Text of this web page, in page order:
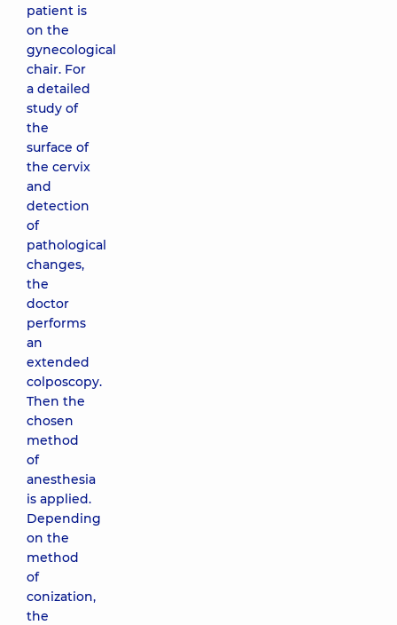
patient is
on the
gynecological
chair. For
a detailed
study of
the
surface of
the cervix
and
detection
of
pathological
changes,
the
doctor
performs
an
extended
colposcopy.
Then the
chosen
method
of
anesthesia
is applied.
Depending
on the
method
of
conization,
the